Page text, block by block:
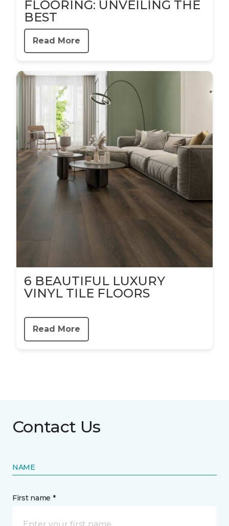
FLOORING: UNVEILING THE
BEST
Read More
6 BEAUTIFUL LUXURY
VINYL TILE FLOORS
Read More
Contact Us
NAME
First name *